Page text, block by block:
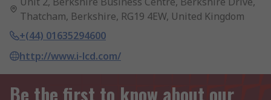
Thatcham, Berkshire, RG19 4EW, United Kingdom
+(44) 01635294600
http://www.i-lcd.com/
Be the first to know about our